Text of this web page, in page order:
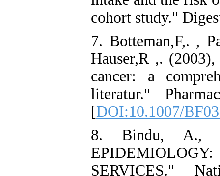
cohort study."
7. Botteman,F,. ,
Hauser,R ,.
cancer: a
literatur."
[DOI:10.1007/
8. Bindu, A.,
SERVICES."